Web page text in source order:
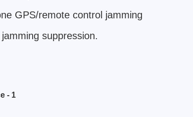
GPS/remote control jamming
suppression.
- 1